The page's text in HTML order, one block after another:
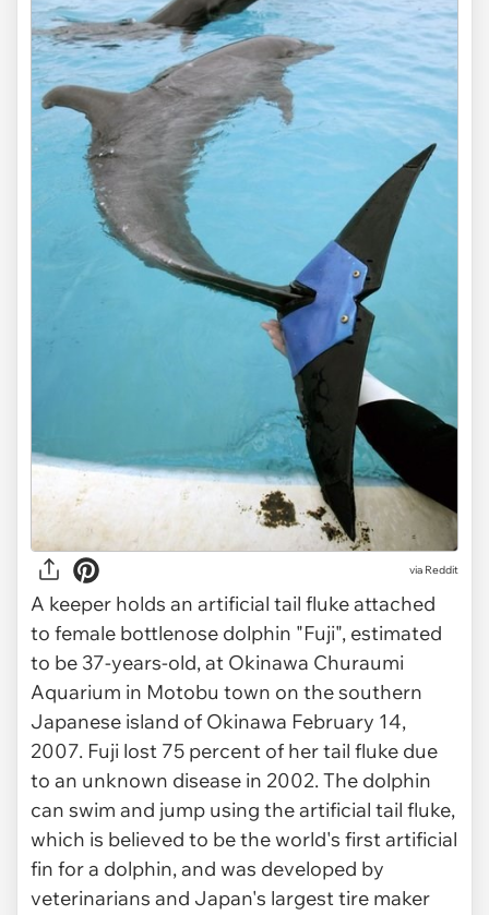
via Reddit
A keeper holds an artificial tail fluke attached
to female bottlenose dolphin "Fuji", estimated
to be 37-years-old, at Okinawa Churaumi
Aquarium in Motobu town on the southern
Japanese island of Okinawa February 14,
2007. Fuji lost 75 percent of her tail fluke due
to an unknown disease in 2002. The dolphin
can swim and jump using the artificial tail fluke,
which is believed to be the world's first artificial
fin for a dolphin, and was developed by
veterinarians and Japan's largest tire maker